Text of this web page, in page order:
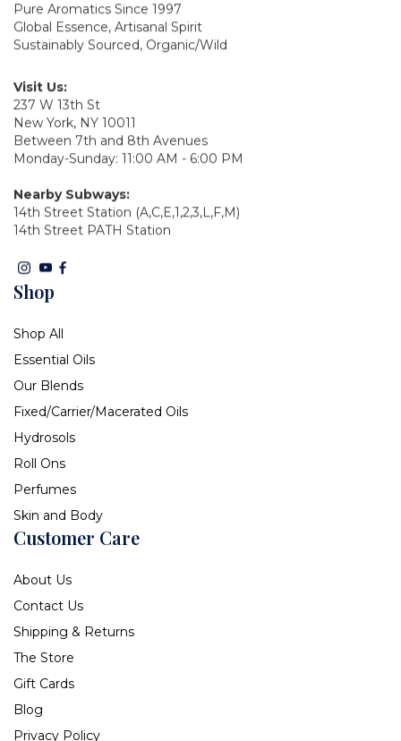
Pure Aromatics Since 1997
Global Essence, Artisanal Spirit
Sustainably Sourced, Organic/Wild
Visit Us:
237 W 13th St
New York, NY 10011
Between 7th and 8th Avenues
Monday-Sunday: 11:00 AM - 6:00 PM
Nearby Subways:
14th Street Station (A,C,E,1,2,3,L,F,M)
14th Street PATH Station
Shop
Shop All
Essential Oils
Our Blends
Fixed/Carrier/Macerated Oils
Hydrosols
Roll Ons
Perfumes
Skin and Body
Customer Care
About Us
Contact Us
Shipping & Returns
The Store
Gift Cards
Blog
Privacy Policy